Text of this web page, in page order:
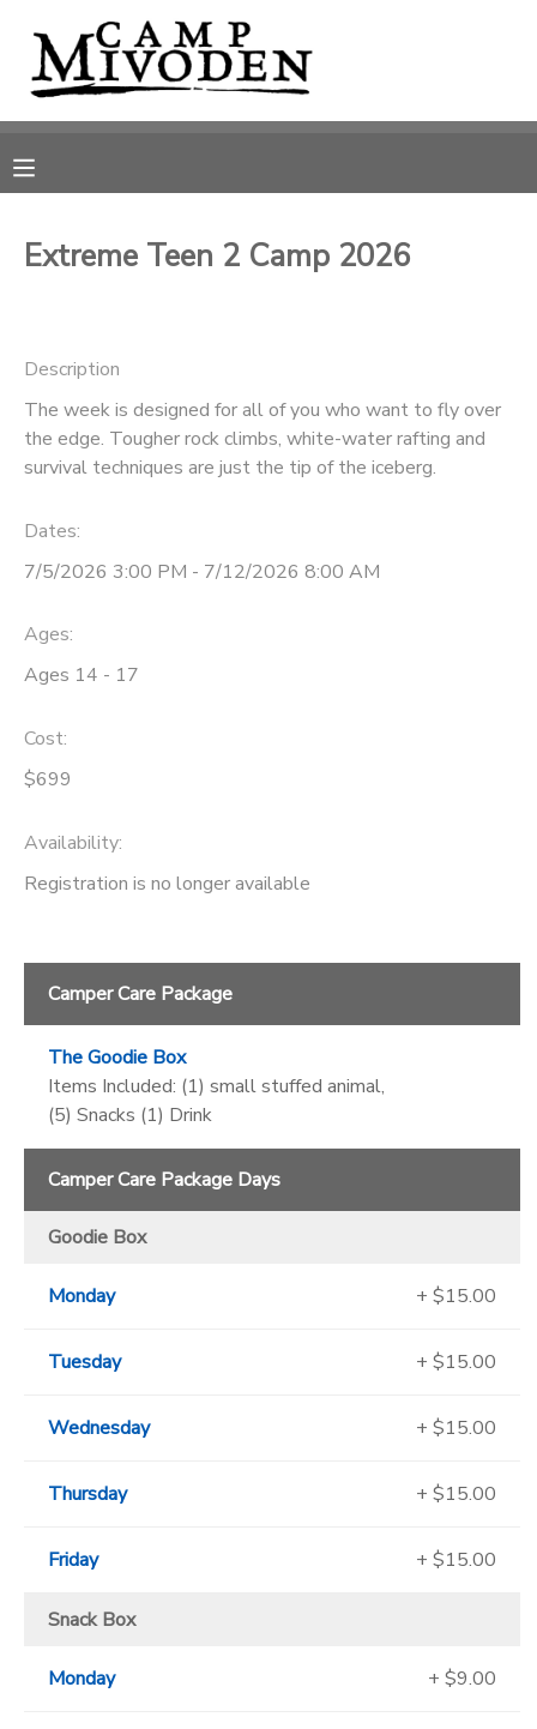
Extreme Teen 2 Camp 2026
Description
The week is designed for all of you who want to fly over
the edge. Tougher rock climbs, white-water rafting and
survival techniques are just the tip of the iceberg.
Dates:
7/5/2026 3:00 PM - 7/12/2026 8:00 AM
Ages:
Ages 14 - 17
Cost:
$699
Availability:
Registration is no longer available
Camper Care Package
The Goodie Box
Items Included: (1) small stuffed animal,
(5) Snacks (1) Drink
Camper Care Package Days
Goodie Box
Monday + $15.00
Tuesday + $15.00
Wednesday + $15.00
Thursday + $15.00
Friday + $15.00
Snack Box
Monday + $9.00
MY ACCOUNT
RESERVATIONS
MESSAGE CENTER
CAMP STORE
STORE DEPOSITS
GIFT CERTIFICATES
SPONSORSHIPS